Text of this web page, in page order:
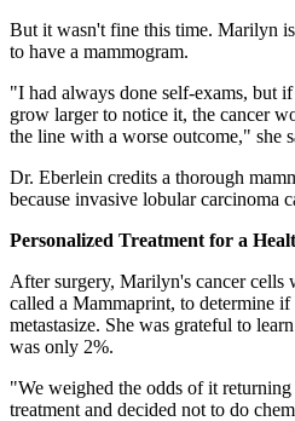
But it wasn't fine this time. Marilyn
to have a mammogram.
"I had always done self-exams, but
grow larger to notice it, the cancer
the line with a worse outcome," she
Dr. Eberlein credits a thorough
because invasive lobular carcinoma
Personalized Treatment for a
After surgery, Marilyn's cancer cells
called a Mammaprint, to determine
metastasize. She was grateful to
was only 2%.
"We weighed the odds of it
treatment and decided not to do